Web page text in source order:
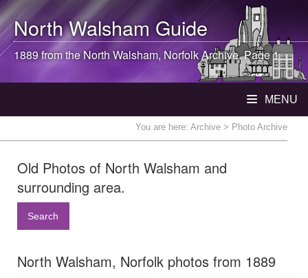
North WalshamGuide
1889 from theNorth Walsham, Norfolk Archive. Page 1
MENU
You are here: Archive > Photo Archive
Old Photos of North Walsham and
surrounding area.
Search
North Walsham, Norfolk photos from 1889